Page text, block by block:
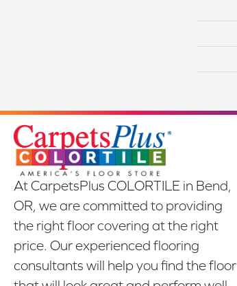
At CarpetsPlus COLORTILE in Bend,
OR, we are committed to providing
the right floor covering at the right
price. Our experienced flooring
consultants will help you find the floor